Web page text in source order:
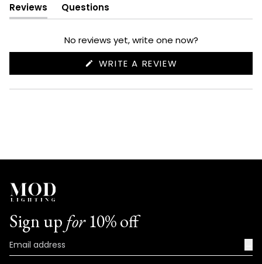
Reviews
(tab
expanded)
Questions
(tab
collapsed)
No reviews yet, write one now?
WRITE A REVIEW
NEW
Sign up for10% off